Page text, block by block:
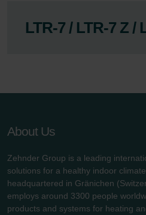
LTR-7 / LTR-7 Z /
About Us
Zehnder Group is a leading
solutions for a healthy indoor
headquartered in Gränichen
employs around 3300 people
products and systems for heating